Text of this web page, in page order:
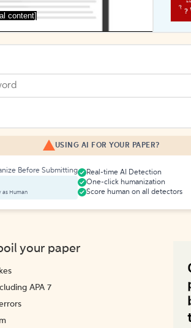
content]
USING AI FOR YOUR PAPER?
Before Submitting
as Human
Real-time AI Detection
One-click humanization
Score human on all detectors
your paper
APA 7